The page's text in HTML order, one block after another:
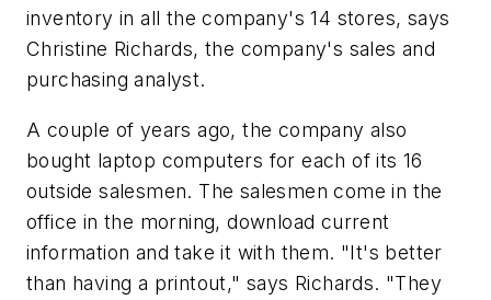
inventory in all the company's 14 stores, says
Christine Richards, the company's sales and
purchasing analyst.
A couple of years ago, the company also
bought laptop computers for each of its 16
outside salesmen. The salesmen come in the
office in the morning, download current
information and take it with them. "It's better
than having a printout," says Richards. "They